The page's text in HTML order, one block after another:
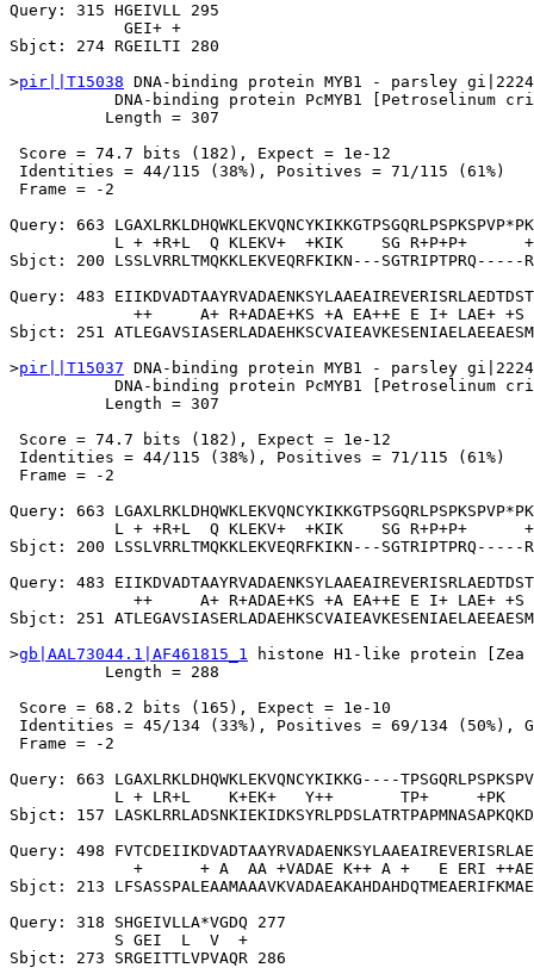
Query: 315 HGEIVLL 295
            GEI+ +
Sbjct: 274 RGEILTI 280
>pir||T15038 DNA-binding protein MYB1 - parsley
DNA-binding protein PcMYB1 [Petroselinum
          Length = 307
Score = 74.7 bits (182), Expect = 1e-12
Identities = 44/115 (38%), Positives = 71/115 (61%)
Frame = -2
Query: 663
L + +R+L  Q KLEKV+  +KIK    SG R+P+P+
Sbjct: 200 LSSLVRRLTMQKKLEKVEQRFKIKN---SGTRIPTPRQ-----
Query: 483
++     A+ R+ADAE+KS +A EA++E E I+ LAE+ +S
Sbjct: 251
>pir||T15037 DNA-binding protein MYB1 - parsley
DNA-binding protein PcMYB1 [Petroselinum
          Length = 307
Score = 74.7 bits (182), Expect = 1e-12
Identities = 44/115 (38%), Positives = 71/115 (61%)
Frame = -2
Query: 663
L + +R+L  Q KLEKV+  +KIK    SG R+P+P+
Sbjct: 200 LSSLVRRLTMQKKLEKVEQRFKIKN---SGTRIPTPRQ-----
Query: 483
++     A+ R+ADAE+KS +A EA++E E I+ LAE+ +S
Sbjct: 251
>gb|AAL73044.1|AF461815_1 histone H1-like protein [Zea
          Length = 288
Score = 68.2 bits (165), Expect = 1e-10
Identities = 45/134 (33%), Positives = 69/134 (50%),
Frame = -2
Query: 663 LGAXLRKLDHQWKLEKVQNCYKIKKG----
L + LR+L    K+EK+   Y++       TP+     +PK
Sbjct: 157
Query: 498
+      + A  AA +VADAE K++ A +   E ERI
Sbjct: 213
Query: 318 SHGEIVLLA*VGDQ 277
           S GEI  L  V  +
Sbjct: 273 SRGEITTLVPVAQR 286